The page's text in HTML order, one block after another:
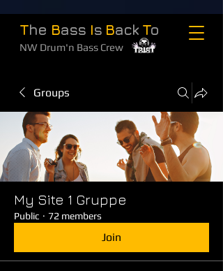
The Bass Is Back To
NW Drum'n Bass Crew
Groups
My Site 1 Gruppe
Public · 72 members
Join